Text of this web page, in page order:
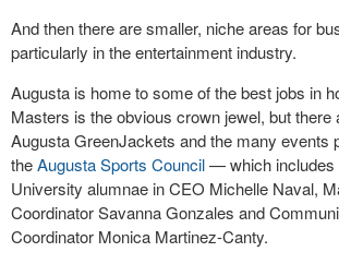
And then there are smaller, niche areas for
particularly in the entertainment industry.
Augusta is home to some of the best jobs in
Masters is the obvious crown jewel, but there
Augusta GreenJackets and the many events
theAugusta Sports Council— which includes
University alumnae in CEO Michelle Naval,
Coordinator Savanna Gonzales and
Coordinator Monica Martinez-Canty.